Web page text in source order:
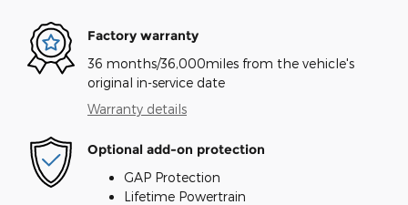
Factory warranty
36 months/36,000miles from the vehicle's
original in-service date
Warranty details
Optional add-on protection
GAP Protection
Lifetime Powertrain